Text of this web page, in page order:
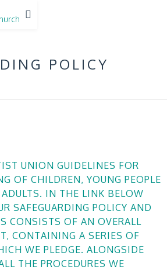
POLICY
UNION GUIDELINES FOR
OF CHILDREN, YOUNG PEOPLE
IN THE LINK BELOW
SAFEGUARDING POLICY AND
CONSISTS OF AN OVERALL
CONTAINING A SERIES OF
WE PLEDGE. ALONGSIDE
THE PROCEDURES WE